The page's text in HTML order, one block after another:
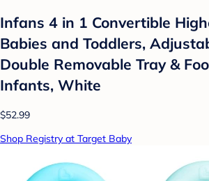
Infans 4 in 1 Convertible
Babies and Toddlers,
Double Removable Tray &
Infants, White
$52.99
Shop Registry at Target Baby